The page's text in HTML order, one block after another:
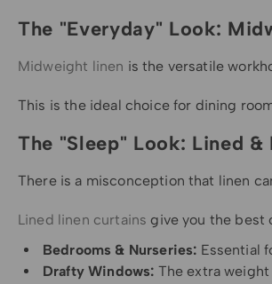
The "Everyday" Look:
Midweight linen is the versatile
This is the ideal choice for dining
The "Sleep" Look: Lined
There is a misconception that linen
Lined linen curtains give you the best
Bedrooms & Nurseries: Essential
Drafty Windows: The extra